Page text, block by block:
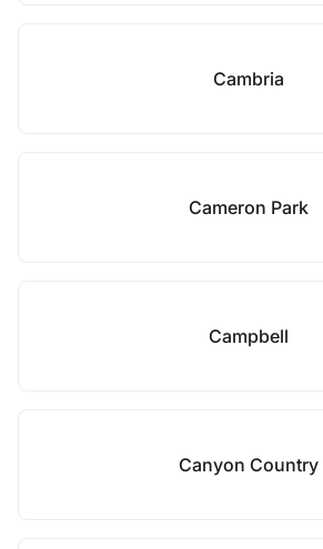
Cambria
Cameron Park
Campbell
Canyon Country